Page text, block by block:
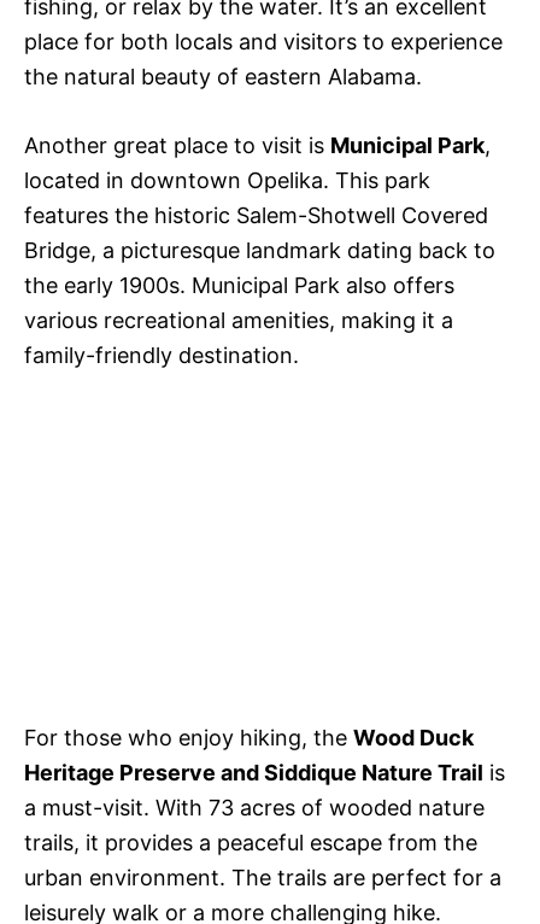
fishing, or relax by the water. It’s an excellent
place for both locals and visitors to experience
the natural beauty of eastern Alabama.
Another great place to visit is Municipal Park,
located in downtown Opelika. This park
features the historic Salem-Shotwell Covered
Bridge, a picturesque landmark dating back to
the early 1900s. Municipal Park also offers
various recreational amenities, making it a
family-friendly destination.
For those who enjoy hiking, the Wood Duck
Heritage Preserve and Siddique Nature Trail is
a must-visit. With 73 acres of wooded nature
trails, it provides a peaceful escape from the
urban environment. The trails are perfect for a
leisurely walk or a more challenging hike.